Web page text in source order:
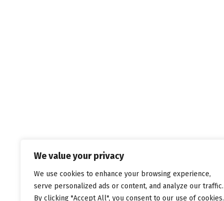
We value your privacy
We use cookies to enhance your browsing experience,
serve personalized ads or content, and analyze our traffic.
By clicking "Accept All", you consent to our use of cookies.